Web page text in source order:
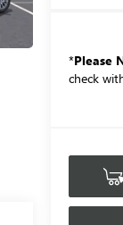
*Please
check